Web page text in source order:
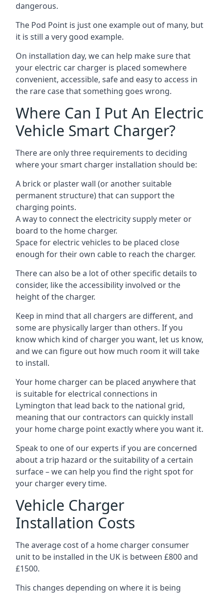
dangerous.
The Pod Point is just one example out of many, but
it is still a very good example.
On installation day, we can help make sure that
your electric car charger is placed somewhere
convenient, accessible, safe and easy to access in
the rare case that something goes wrong.
Where Can I Put An Electric
Vehicle Smart Charger?
There are only three requirements to deciding
where your smart charger installation should be:
A brick or plaster wall (or another suitable
permanent structure) that can support the
charging points.
A way to connect the electricity supply meter or
board to the home charger.
Space for electric vehicles to be placed close
enough for their own cable to reach the charger.
There can also be a lot of other specific details to
consider, like the accessibility involved or the
height of the charger.
Keep in mind that all chargers are different, and
some are physically larger than others. If you
know which kind of charger you want, let us know,
and we can figure out how much room it will take
to install.
Your home charger can be placed anywhere that
is suitable for electrical connections in
Lymington that lead back to the national grid,
meaning that our contractors can quickly install
your home charge point exactly where you want it.
Speak to one of our experts if you are concerned
about a trip hazard or the suitability of a certain
surface – we can help you find the right spot for
your charger every time.
Vehicle Charger
Installation Costs
The average cost of a home charger consumer
unit to be installed in the UK is between £800 and
£1500.
This changes depending on where it is being